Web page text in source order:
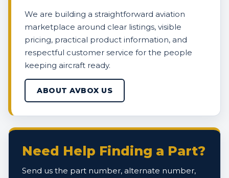
We are building a straightforward aviation
marketplace around clear listings, visible
pricing, practical product information, and
respectful customer service for the people
keeping aircraft ready.
ABOUT AVBOX US
Need Help Finding a Part?
Send us the part number, alternate number,